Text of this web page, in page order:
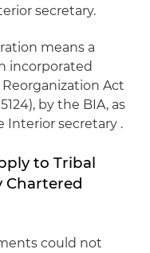
secretary.
means a
incorporated
Act
by the BIA, as
Interior secretary .
to Tribal
Chartered
could not